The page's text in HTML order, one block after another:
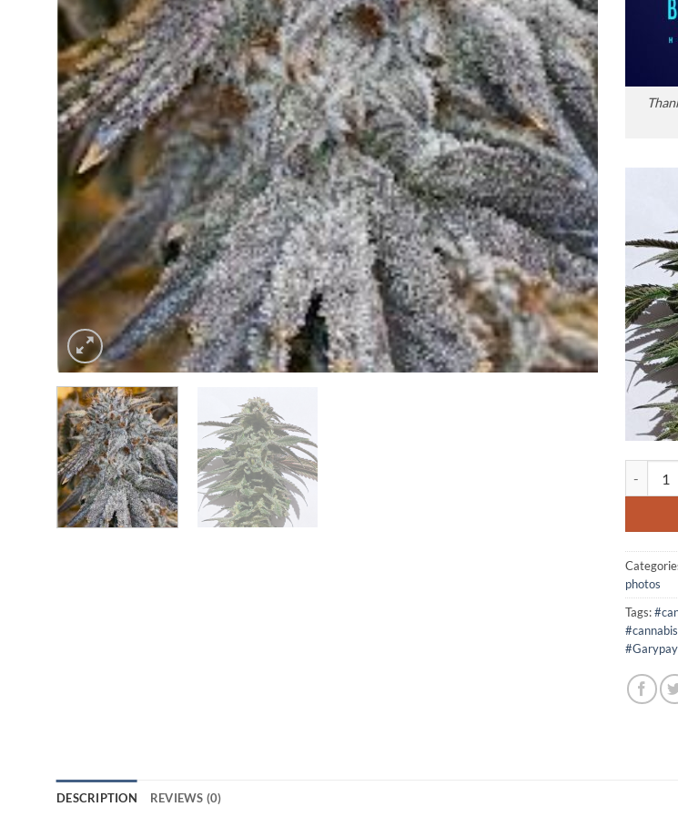
photos
Tags:
DESCRIPTION REVIEWS (0)